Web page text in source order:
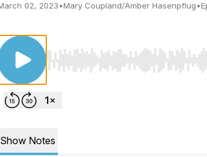
02, 2023•Mary Coupland/Amber Hasenpflug•
Use Left/Right to seek, Home/End
Show Notes